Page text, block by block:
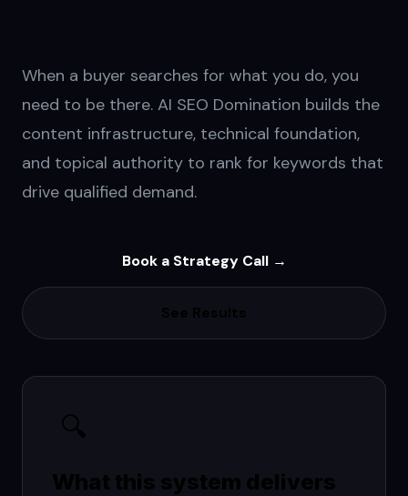
When a buyer searches for what you do, you
need to be there. AI SEO Domination builds the
content infrastructure, technical foundation,
and topical authority to rank for keywords that
drive qualified demand.
Book a Strategy Call →
🔍
What this system delivers